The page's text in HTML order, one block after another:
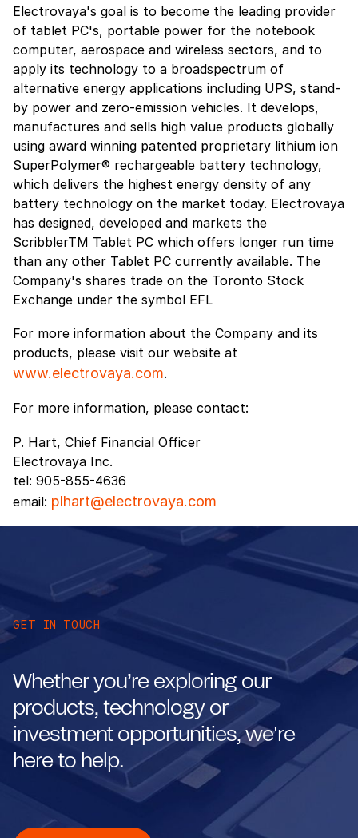
Electrovaya's goal is to become the leading provider
of tablet PC's, portable power for the notebook
computer, aerospace and wireless sectors, and to
apply its technology to a broadspectrum of
alternative energy applications including UPS, stand-
by power and zero-emission vehicles. It develops,
manufactures and sells high value products globally
using award winning patented proprietary lithium ion
SuperPolymer® rechargeable battery technology,
which delivers the highest energy density of any
battery technology on the market today. Electrovaya
has designed, developed and markets the
ScribblerTM Tablet PC which offers longer run time
than any other Tablet PC currently available. The
Company's shares trade on the Toronto Stock
Exchange under the symbol EFL
For more information about the Company and its
products, please visit our website at
www.electrovaya.com.
For more information, please contact:
P. Hart, Chief Financial Officer
Electrovaya Inc.
tel: 905-855-4636
email: plhart@electrovaya.com
GET IN TOUCH
Whether you’re exploring our
products, technology or
investment opportunities, we're
here to help.